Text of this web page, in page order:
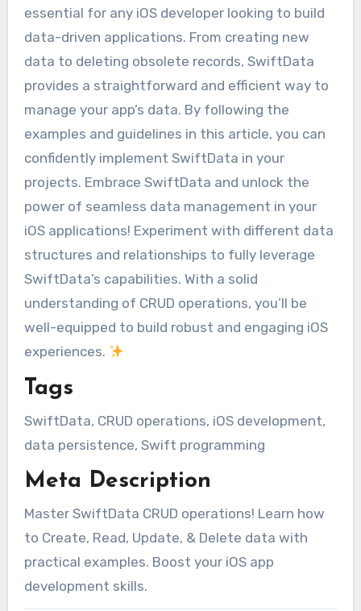
essential for any iOS developer looking to build
data-driven applications. From creating new
data to deleting obsolete records, SwiftData
provides a straightforward and efficient way to
manage your app’s data. By following the
examples and guidelines in this article, you can
confidently implement SwiftData in your
projects. Embrace SwiftData and unlock the
power of seamless data management in your
iOS applications! Experiment with different data
structures and relationships to fully leverage
SwiftData’s capabilities. With a solid
understanding of CRUD operations, you’ll be
well-equipped to build robust and engaging iOS
experiences.
Tags
SwiftData, CRUD operations, iOS development,
data persistence, Swift programming
Meta Description
Master SwiftData CRUD operations! Learn how
to Create, Read, Update, & Delete data with
practical examples. Boost your iOS app
development skills.